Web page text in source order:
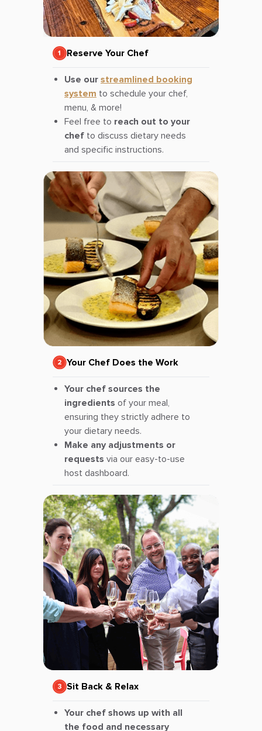
Reserve Your Chef
Use our streamlined booking
system to schedule your chef,
menu, & more!
Feel free to reach out to your
chef to discuss dietary needs
and specific instructions.
Your Chef Does the Work
Your chef sources the
ingredients of your meal,
ensuring they strictly adhere to
your dietary needs.
Make any adjustments or
requests via our easy-to-use
host dashboard.
Sit Back & Relax
Your chef shows up with all
the food and necessary